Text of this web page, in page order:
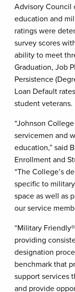
Advisory Council
education and
ratings were
survey scores
ability to meet
Graduation, Job
Persistence
Loan Default
student veterans.
“Johnson
servicemen and
education,” said
Enrollment and
“The College’s
specific to
space as well as
our service
“Military
providing
designation
benchmark that
support services
and provide